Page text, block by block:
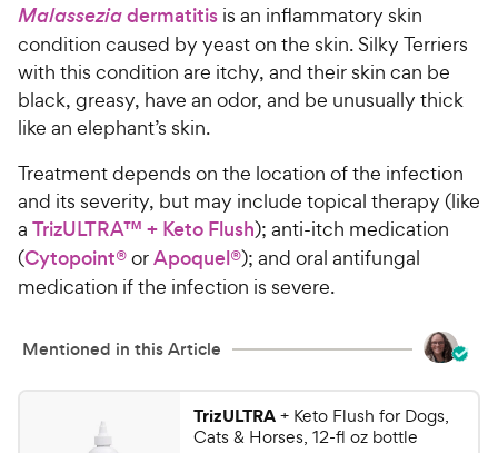
Malasseziadermatitis is an inflammatory skin
condition caused by yeast on the skin. Silky Terriers
with this condition are itchy, and their skin can be
black, greasy, have an odor, and be unusually thick
like an elephant’s skin.
Treatment depends on the location of the infection
and its severity, but may include topical therapy (like
a TrizULTRA™ + Keto Flush); anti-itch medication
(Cytopoint®orApoquel®); and oral antifungal
medication if the infection is severe.
Mentioned in this Article
TrizULTRA+ Keto Flush for Dogs,
Cats & Horses, 12-fl oz bottle